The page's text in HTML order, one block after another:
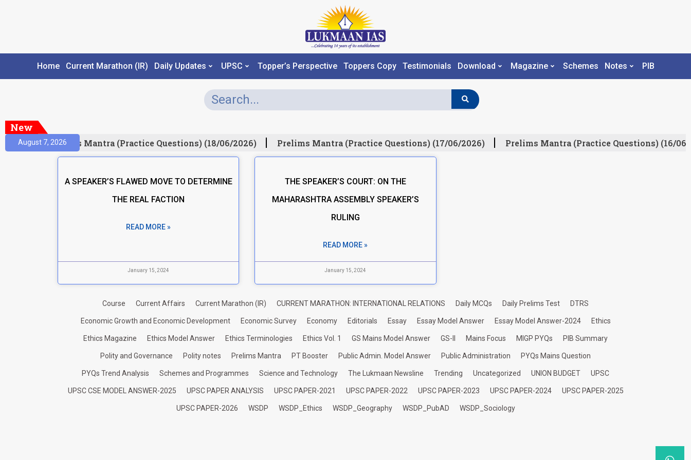
Home Current Marathon (IR) Daily Updates UPSC Topper’s Perspective Toppers Copy Testimonials Download Magazine Schemes Notes PIB
New
August 7, 2026Prelims Mantra (Practice Questions) (18/06/2026) Prelims Mantra (Practice Questions) (17/06/2026) Prelims Mantra (Practice Questions) (16/06/
A SPEAKER’S FLAWED MOVE TO DETERMINE
THE REAL FACTION
READ MORE »
January 15, 2024
THE SPEAKER’S COURT: ON THE
MAHARASHTRA ASSEMBLY SPEAKER’S
RULING
READ MORE »
January 15, 2024
Course Current Affairs Current Marathon (IR) CURRENT MARATHON: INTERNATIONAL RELATIONS Daily MCQs Daily Prelims Test DTRS
Economic Growth and Economic Development Economic Survey Economy Editorials Essay Essay Model Answer Essay Model Answer-2024 Ethics
Ethics Magazine Ethics Model Answer Ethics Terminologies Ethics Vol. 1 GS Mains Model Answer GS-II Mains Focus MIGP PYQs PIB Summary
Polity and Governance Polity notes Prelims Mantra PT Booster Public Admin. Model Answer Public Administration PYQs Mains Question
PYQs Trend Analysis Schemes and Programmes Science and Technology The Lukmaan Newsline Trending Uncategorized UNION BUDGET UPSC
UPSC CSE MODEL ANSWER-2025 UPSC PAPER ANALYSIS UPSC PAPER-2021 UPSC PAPER-2022 UPSC PAPER-2023 UPSC PAPER-2024 UPSC PAPER-2025
UPSC PAPER-2026 WSDP WSDP_Ethics WSDP_Geography WSDP_PubAD WSDP_Sociology